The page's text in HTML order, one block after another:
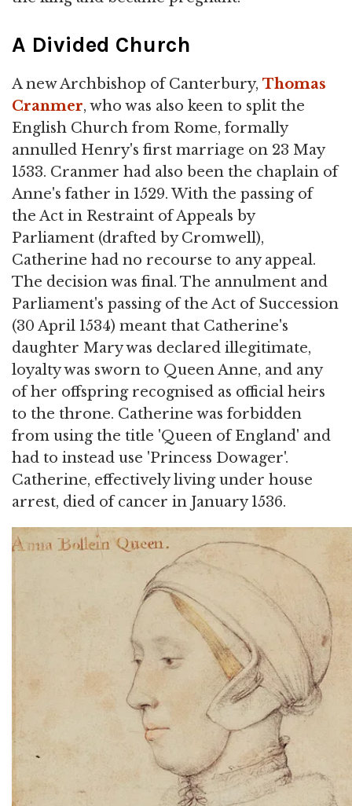
A Divided Church
A new Archbishop of Canterbury, Thomas
Cranmer, who was also keen to split the
English Church from Rome, formally
annulled Henry's first marriage on 23 May
1533. Cranmer had also been the chaplain of
Anne's father in 1529. With the passing of
the Act in Restraint of Appeals by
Parliament (drafted by Cromwell),
Catherine had no recourse to any appeal.
The decision was final. The annulment and
Parliament's passing of the Act of Succession
(30 April 1534) meant that Catherine's
daughter Mary was declared illegitimate,
loyalty was sworn to Queen Anne, and any
of her offspring recognised as official heirs
to the throne. Catherine was forbidden
from using the title 'Queen of England' and
had to instead use 'Princess Dowager'.
Catherine, effectively living under house
arrest, died of cancer in January 1536.